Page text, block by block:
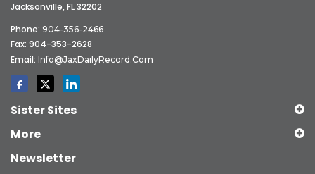
Jacksonville, FL 32202
Phone: 904-356-2466
Fax: 904-353-2628
Email: Info@JaxDailyRecord.com
Sister Sites
More
Newsletter